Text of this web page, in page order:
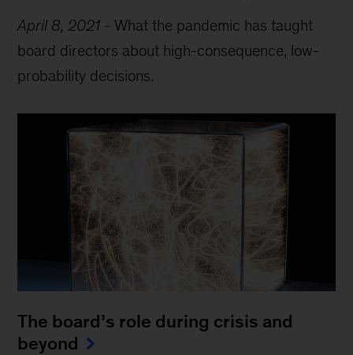
April 8, 2021 - What the pandemic has taught
board directors about high-consequence, low-
probability decisions.
The board’s role during crisis and
beyond